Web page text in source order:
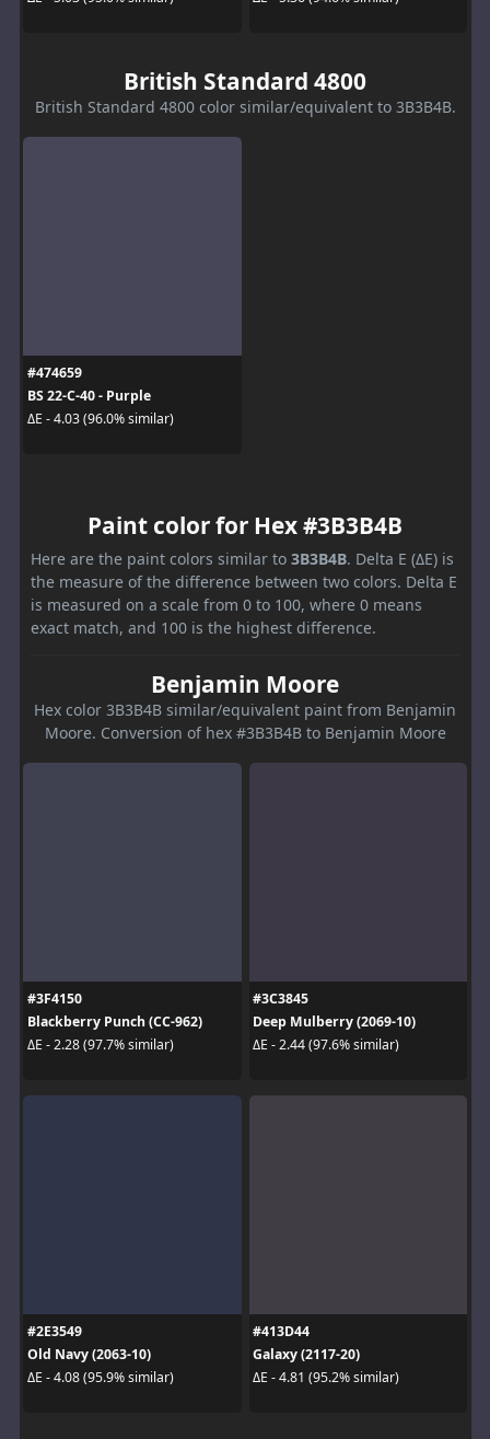
British Standard 4800
British Standard 4800 color similar/equivalent to 3B3B4B.
#474659
BS 22-C-40 - Purple
ΔE - 4.03 (96.0% similar)
Paint color for Hex #3B3B4B
Here are the paint colors similar to 3B3B4B. Delta E (ΔE) is
the measure of the difference between two colors. Delta E
is measured on a scale from 0 to 100, where 0 means
exact match, and 100 is the highest difference.
Benjamin Moore
Hex color 3B3B4B similar/equivalent paint from Benjamin
Moore. Conversion of hex #3B3B4B to Benjamin Moore
#3F4150
Blackberry Punch (CC-962)
ΔE - 2.28 (97.7% similar)
#3C3845
Deep Mulberry (2069-10)
ΔE - 2.44 (97.6% similar)
#2E3549
Old Navy (2063-10)
ΔE - 4.08 (95.9% similar)
#413D44
Galaxy (2117-20)
ΔE - 4.81 (95.2% similar)